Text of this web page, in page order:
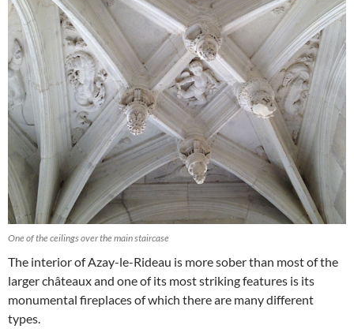
One of the ceilings over the main staircase
The interior of Azay-le-Rideau is more sober than most of the
larger châteaux and one of its most striking features is its
monumental fireplaces of which there are many different
types.